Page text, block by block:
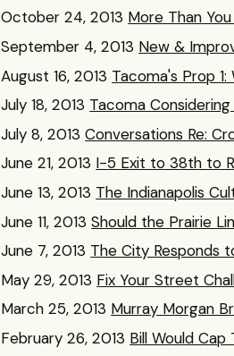
October 24, 2013 More Than
September 4, 2013 New &
August 16, 2013 Tacoma's Prop
July 18, 2013 Tacoma
July 8, 2013 Conversations Re:
June 21, 2013 I-5 Exit to 38th to
June 13, 2013 The Indianapolis
June 11, 2013 Should the Prairie
June 7, 2013 The City Responds
May 29, 2013 Fix Your Street
March 25, 2013 Murray Morgan
February 26, 2013 Bill Would